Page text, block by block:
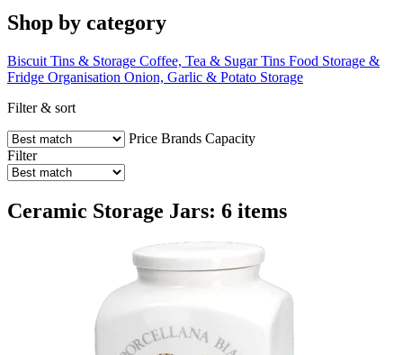
Shop by category
Biscuit Tins & Storage Coffee, Tea & Sugar Tins Food Storage &
Fridge Organisation Onion, Garlic & Potato Storage
Filter & sort
Price Brands Capacity
Filter
Ceramic Storage Jars: 6 items